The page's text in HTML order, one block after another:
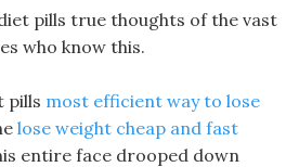
pills true thoughts of the vast
who know this.
pills most efficient way to lose
lose weight cheap and fast
entire face drooped down